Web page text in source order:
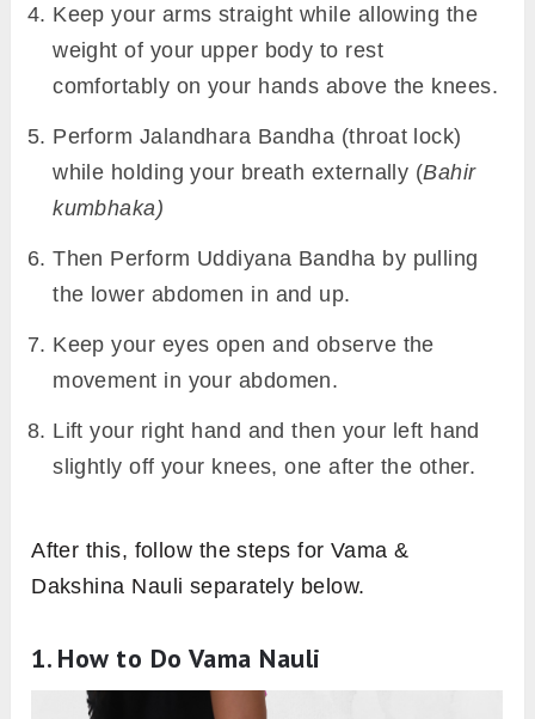
Keep your arms straight while allowing the
weight of your upper body to rest
comfortably on your hands above the knees.
Perform Jalandhara Bandha (throat lock)
while holding your breath externally (Bahir
kumbhaka)
Then Perform Uddiyana Bandha by pulling
the lower abdomen in and up.
Keep your eyes open and observe the
movement in your abdomen.
Lift your right hand and then your left hand
slightly off your knees, one after the other.
After this, follow the steps for Vama &
Dakshina Nauli separately below.
1. How to Do Vama Nauli